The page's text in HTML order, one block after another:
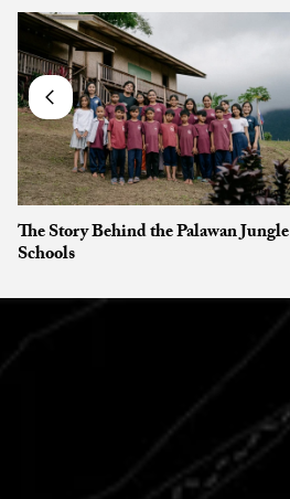
The Story Behind the Palawan Jungle
Schools